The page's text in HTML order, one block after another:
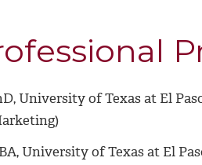
University of Texas at El
University of Texas at El